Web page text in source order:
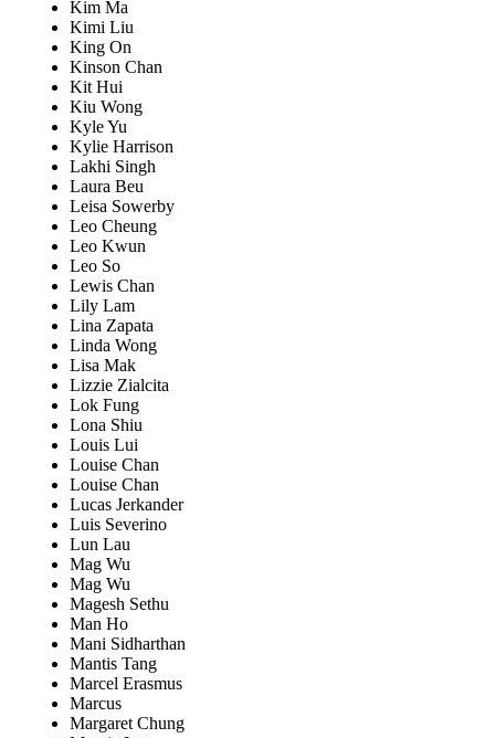
Kim Ma
Kimi Liu
King On
Kinson Chan
Kit Hui
Kiu Wong
Kyle Yu
Kylie Harrison
Lakhi Singh
Laura Beu
Leisa Sowerby
Leo Cheung
Leo Kwun
Leo So
Lewis Chan
Lily Lam
Lina Zapata
Linda Wong
Lisa Mak
Lizzie Zialcita
Lok Fung
Lona Shiu
Louis Lui
Louise Chan
Louise Chan
Lucas Jerkander
Luis Severino
Lun Lau
Mag Wu
Mag Wu
Magesh Sethu
Man Ho
Mani Sidharthan
Mantis Tang
Marcel Erasmus
Marcus
Margaret Chung